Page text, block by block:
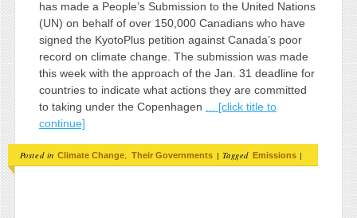
has made a People’s Submission to the United Nations
(UN) on behalf of over 150,000 Canadians who have
signed the KyotoPlus petition against Canada’s poor
record on climate change. The submission was made
this week with the approach of the Jan. 31 deadline for
countries to indicate what actions they are committed
to taking under the Copenhagen
... [click title to
continue]
Posted in Climate Change, Their Governments | Tagged Emissions |